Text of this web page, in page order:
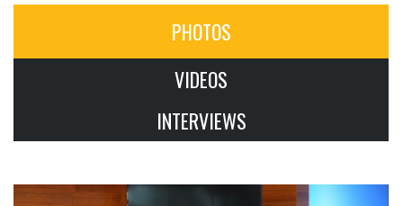
PHOTOS
VIDEOS
INTERVIEWS